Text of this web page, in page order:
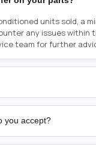
units sold, a
any issues within
team for further
as blinking your eyes,
whom you received
sales team directly on
8950
you accept?
approved corporate